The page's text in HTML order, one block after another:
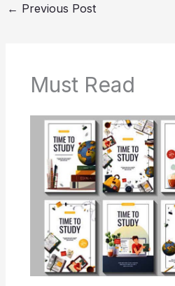
← Previous Post
Must Read